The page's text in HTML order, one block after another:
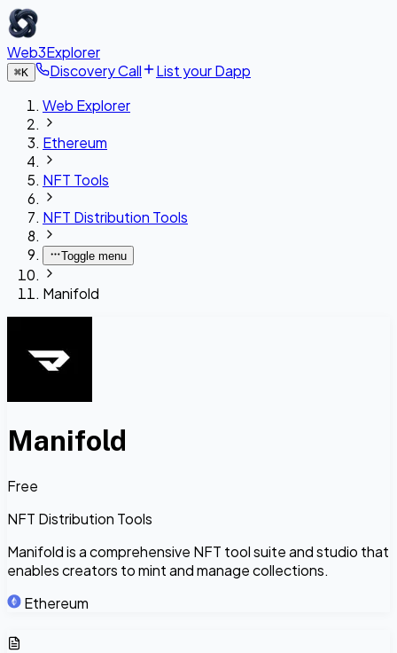
Web3Explorer
⌘K Discovery Call
List your Dapp
Web Explorer
Ethereum
NFT Tools
NFT Distribution Tools
Toggle menu
Manifold
Manifold
Free
NFT Distribution Tools
Manifold is a comprehensive NFT tool suite and studio that
enables creators to mint and manage collections.
Ethereum